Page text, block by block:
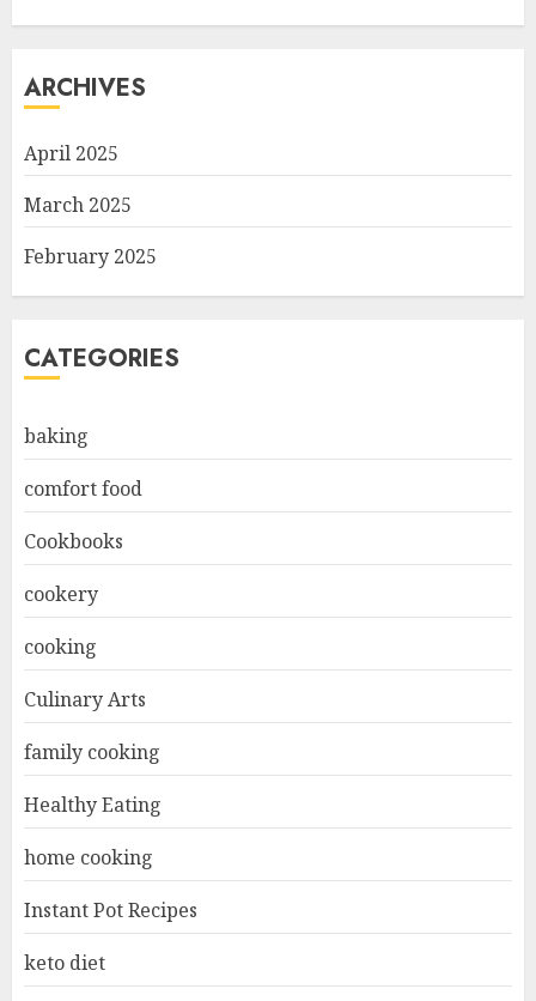
ARCHIVES
April 2025
March 2025
February 2025
CATEGORIES
baking
comfort food
Cookbooks
cookery
cooking
Culinary Arts
family cooking
Healthy Eating
home cooking
Instant Pot Recipes
keto diet